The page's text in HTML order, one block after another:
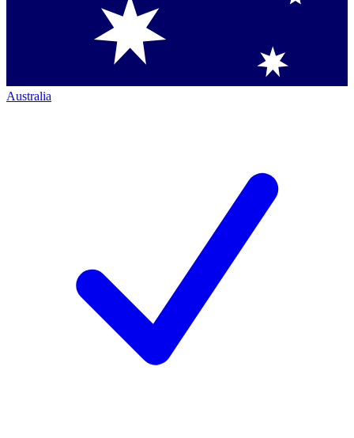
Australia